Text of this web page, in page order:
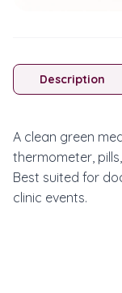
Description
A clean green
thermometer,
Best suited for
clinic events.